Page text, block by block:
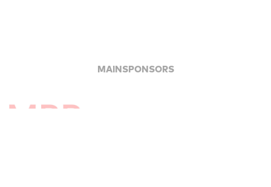
MAINSPONSORS